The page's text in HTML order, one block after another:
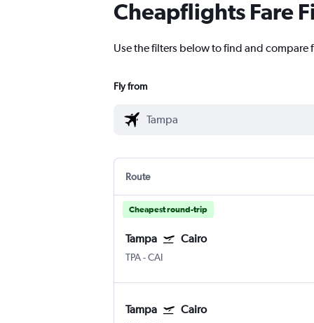
Cheapflights Fare
Use the filters below to find and compare
Fly from
Route
Cheapest round-trip
Tampa Cairo
TPA-CAI
Tampa Cairo